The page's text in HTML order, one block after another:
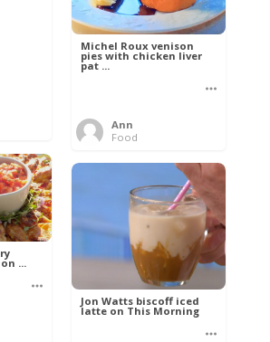
Michel Roux venison
pies with chicken liver
pat ...
Ann
Food
...
Jon Watts biscoff iced
latte on This Morning